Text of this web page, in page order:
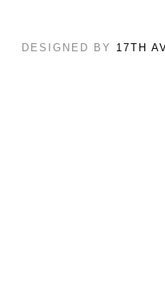
DESIGNED BY 17TH